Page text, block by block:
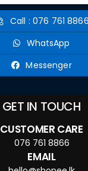
Call : 076 761 8866
WhatsApp
Messenger
GET IN TOUCH
CUSTOMER CARE
076 761 8866
EMAIL